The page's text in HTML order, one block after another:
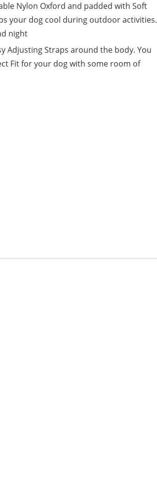
Nylon Oxford and padded with Soft
your dog cool during outdoor activities.
night
Adjusting Straps around the body. You
Fit for your dog with some room of